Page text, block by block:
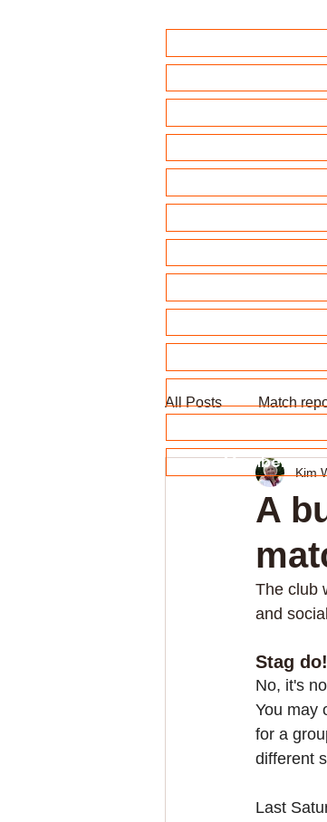
News and match
Fundraising
Members
All Posts Match
Archive
A
Kim
The club
and
Stag do!
No, it's
You may
for a
different
Last